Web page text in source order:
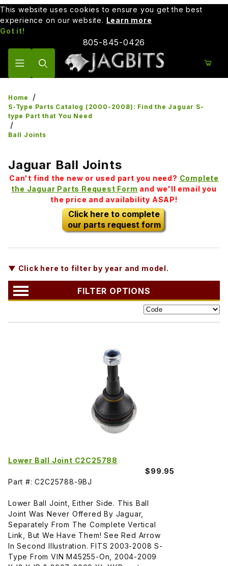
This website uses cookies to ensure you get the best
experience on our website. Learn more
Got it!
805-845-0426
Home
S-Type Parts Catalog (2000-2008): Find the Jaguar S-
type Part that You Need
Ball Joints
Jaguar Ball Joints
Can't find the new or used part you need? Complete
the Jaguar Parts Request Form and we'll email you
the price and availability ASAP!
Click here to complete
our parts request form
▼ Click here to filter by year and model.
FILTER OPTIONS
Lower Ball Joint C2C25788
$99.95
Part #: C2C25788-9BJ
Lower Ball Joint, Either Side. This Ball
Joint Was Never Offered By Jaguar,
Separately From The Complete Vertical
Link, But We Have Them! See Red Arrow
In Second Illustration. FITS 2003-2008 S-
Type From VIN M45255-On, 2004-2009